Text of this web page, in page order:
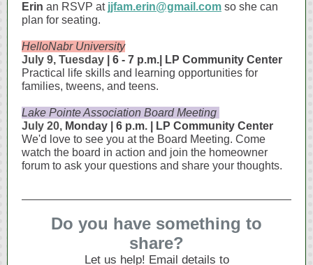
Erin an RSVP at jjfam.erin@gmail.com so she can
plan for seating.
HelloNabr University
July 9, Tuesday
| 6 - 7 p.m.| LP Community Center
Practical life skills and learning opportunities for
families, tweens, and teens.
Lake Pointe Association Board Meeting
July 20, Monday | 6 p.m. | LP Community Center
We'd love to see you at the Board Meeting. Come
watch the board in action and join the homeowner
forum to ask your questions and share your thoughts.
Do you have something to
share?
Let us help! Email details to